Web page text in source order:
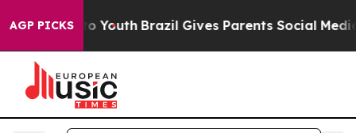
AGP PICKS
to Youth Brazil Gives Parents Social Media